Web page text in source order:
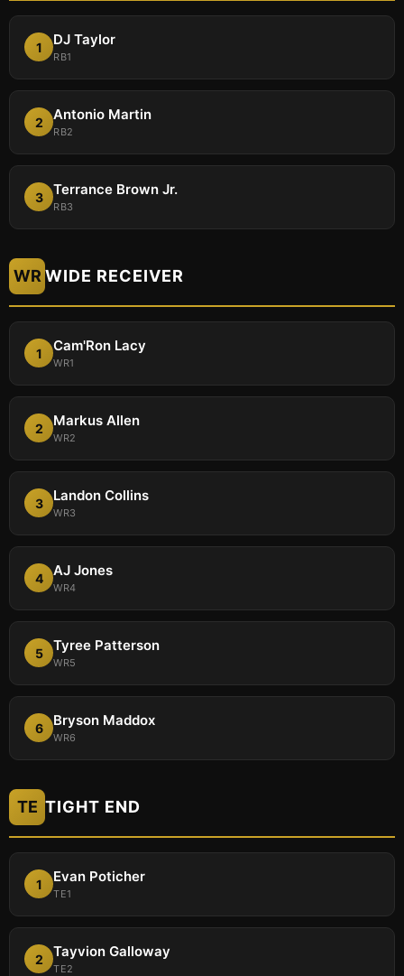
1 DJ Taylor
RB1
2 Antonio Martin
RB2
3 Terrance Brown Jr.
RB3
WR WIDE RECEIVER
1 Cam'Ron Lacy
WR1
2 Markus Allen
WR2
3 Landon Collins
WR3
4 AJ Jones
WR4
5 Tyree Patterson
WR5
6 Bryson Maddox
WR6
TE TIGHT END
1 Evan Poticher
TE1
2 Tayvion Galloway
TE2